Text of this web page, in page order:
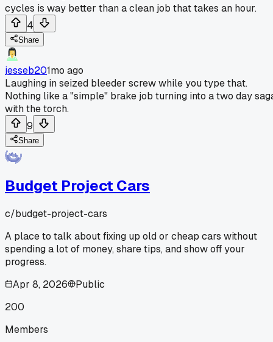
cycles is way better than a clean job that takes an hour.
4
Share
jesseb201mo ago
Laughing in seized bleeder screw while you type that.
Nothing like a "simple" brake job turning into a two day
with the torch.
9
Share
Budget Project Cars
c/budget-project-cars
A place to talk about fixing up old or cheap cars without
spending a lot of money, share tips, and show off your
progress.
Apr 8, 2026
Public
200
Members